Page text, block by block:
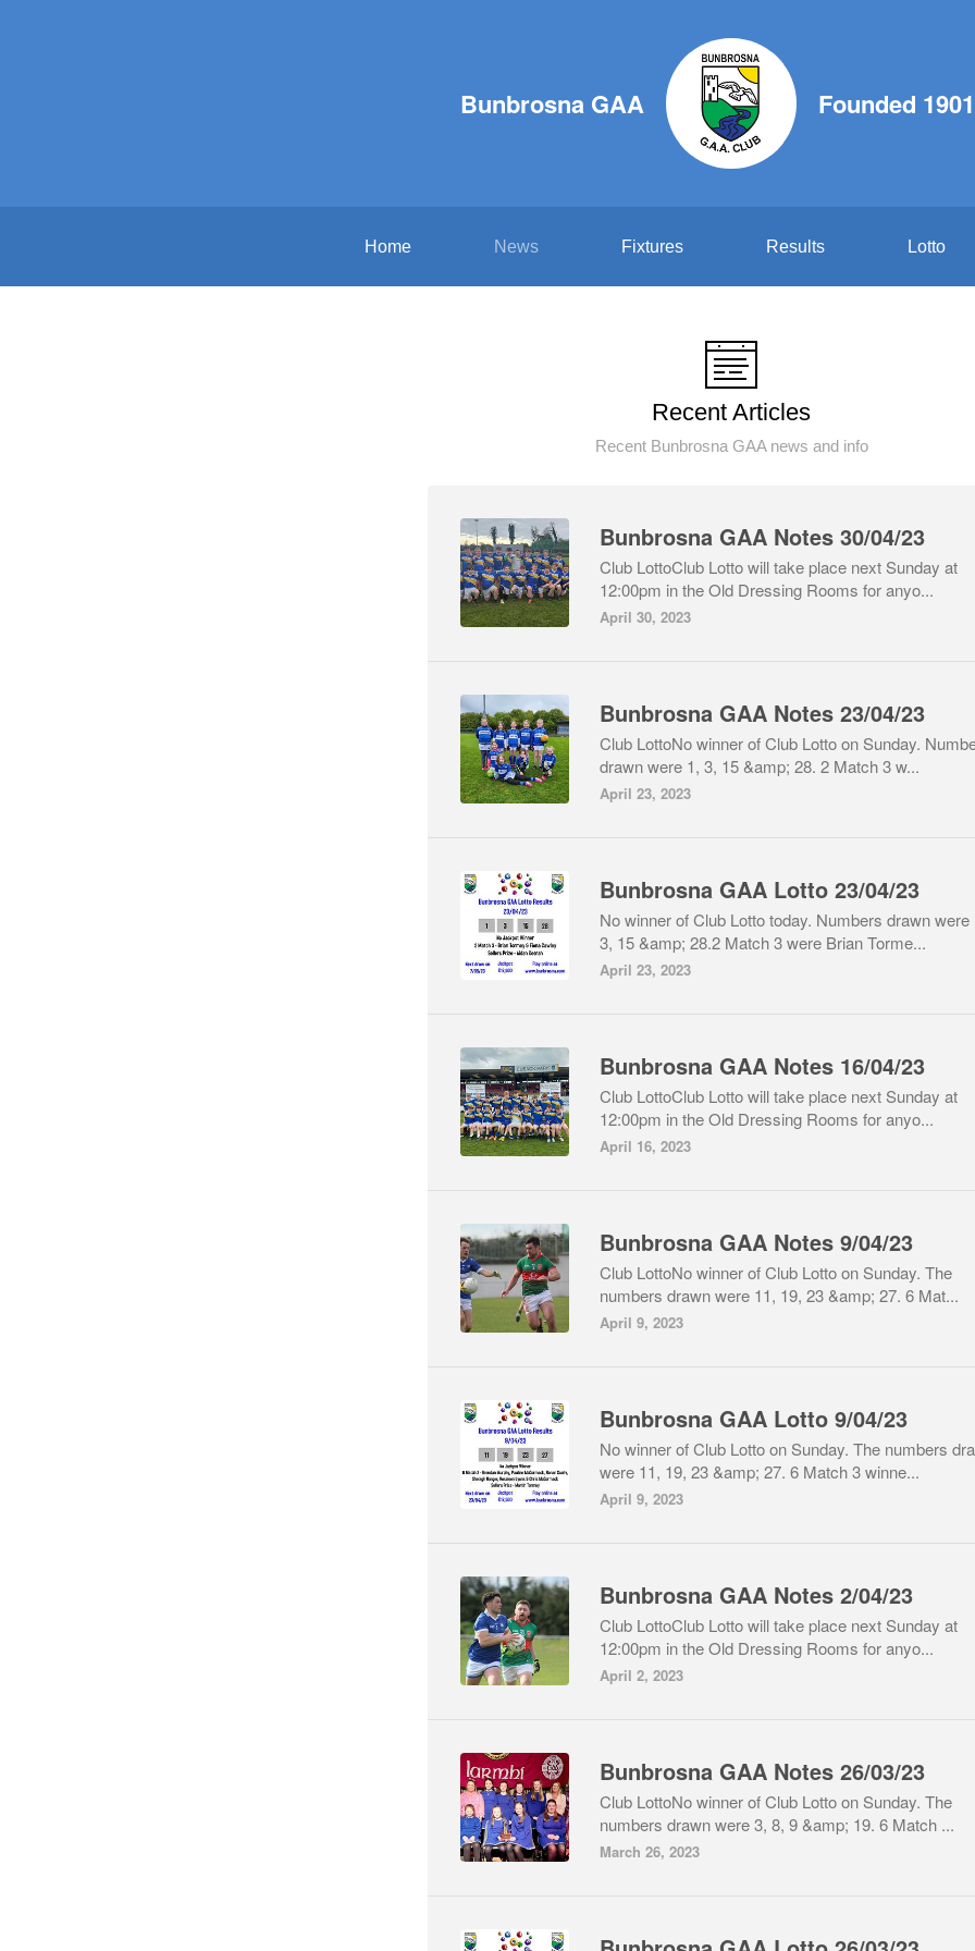
Bunbrosna GAA Founded 1901
Home News Fixtures Results Lotto
Recent Articles
Recent Bunbrosna GAA news and info
Bunbrosna GAA Notes 30/04/23
Club LottoClub Lotto will take place next Sunday at
12:00pm in the Old Dressing Rooms for anyo...
April 30, 2023
Bunbrosna GAA Notes 23/04/23
Club LottoNo winner of Club Lotto on Sunday.
drawn were 1, 3, 15 &amp; 28. 2 Match 3 w...
April 23, 2023
Bunbrosna GAA Lotto 23/04/23
No winner of Club Lotto today. Numbers drawn were
3, 15 &amp; 28.2 Match 3 were Brian Torme...
April 23, 2023
Bunbrosna GAA Notes 16/04/23
Club LottoClub Lotto will take place next Sunday at
12:00pm in the Old Dressing Rooms for anyo...
April 16, 2023
Bunbrosna GAA Notes 9/04/23
Club LottoNo winner of Club Lotto on Sunday. The
numbers drawn were 11, 19, 23 &amp; 27. 6 Mat...
April 9, 2023
Bunbrosna GAA Lotto 9/04/23
No winner of Club Lotto on Sunday. The numbers
were 11, 19, 23 &amp; 27. 6 Match 3 winne...
April 9, 2023
Bunbrosna GAA Notes 2/04/23
Club LottoClub Lotto will take place next Sunday at
12:00pm in the Old Dressing Rooms for anyo...
April 2, 2023
Bunbrosna GAA Notes 26/03/23
Club LottoNo winner of Club Lotto on Sunday. The
numbers drawn were 3, 8, 9 &amp; 19. 6 Match ...
March 26, 2023